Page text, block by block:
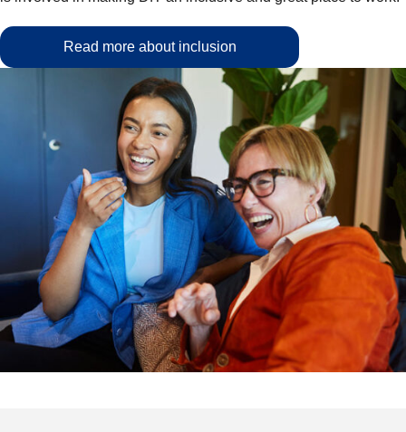
Read more about inclusion